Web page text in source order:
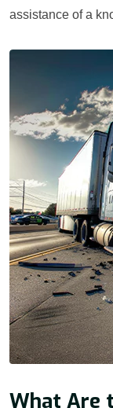
assistance of a
What Are